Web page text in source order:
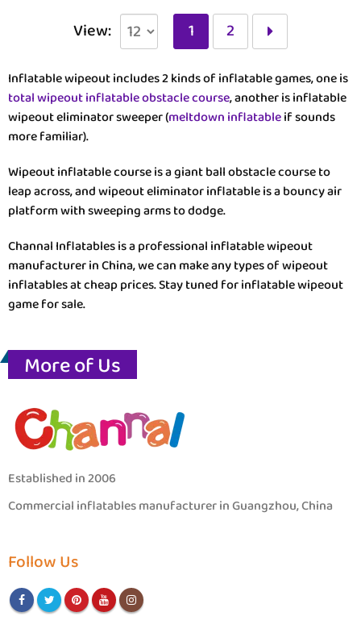
View: 1 2
Inflatable wipeout includes 2 kinds of inflatable games, one is
total wipeout inflatable obstacle course, another is inflatable
wipeout eliminator sweeper (meltdown inflatableif sounds
more familiar).
Wipeout inflatable course is a giant ball obstacle course to
leap across, and wipeout eliminator inflatable is a bouncy air
platform with sweeping arms to dodge.
Channal Inflatables is a professional inflatable wipeout
manufacturer in China, we can make any types of wipeout
inflatables at cheap prices. Stay tuned for inflatable wipeout
game for sale.
More of Us
Established in 2006
Commercial inflatables manufacturer in Guangzhou, China
Follow Us